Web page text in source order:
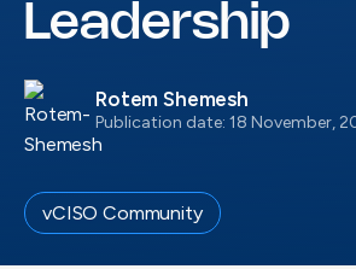
Leadership
Rotem Shemesh
Publication date: 18 November,
vCISO Community